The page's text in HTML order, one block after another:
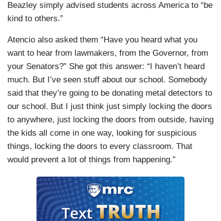
Beazley simply advised students across America to “be
kind to others.”
Atencio also asked them “Have you heard what you
want to hear from lawmakers, from the Governor, from
your Senators?” She got this answer: “I haven’t heard
much. But I’ve seen stuff about our school. Somebody
said that they’re going to be donating metal detectors to
our school. But I just think just simply locking the doors
to anywhere, just locking the doors from outside, having
the kids all come in one way, looking for suspicious
things, locking the doors to every classroom. That
would prevent a lot of things from happening.”